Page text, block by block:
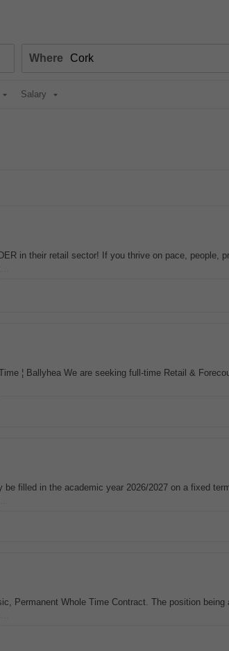
Where
Salary
in their retail sector! If you thrive on pace, people,
¦ Ballyhea We are seeking full-time Retail &
filled in the academic year 2026/2027 on a fixed
Permanent Whole Time Contract. The position being